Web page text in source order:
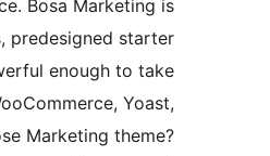
Bosa Marketing is
predesigned starter
enough to take
Yoast,
Marketing theme?